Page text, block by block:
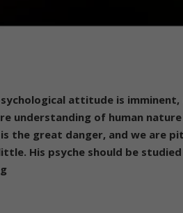
attitude is
understanding of human
the great danger, and we are
His psyche should be